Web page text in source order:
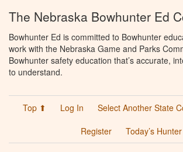
The Nebraska Bowhunter Ed
Bowhunter Ed is committed to Bowhunter
work with the Nebraska Game and Parks
Bowhunter safety education that’s accurate,
to understand.
Top ⬆ Log In Select Another State
Register
Today’s Hunter